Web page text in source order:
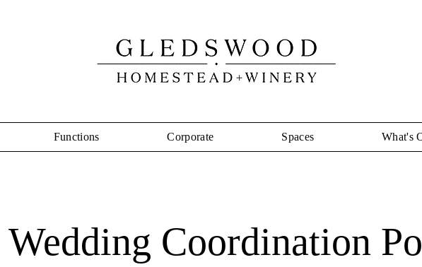
Functions Corporate Spaces What's
Wedding Coordination